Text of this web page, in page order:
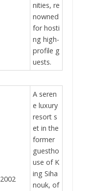
nities, re
nowned
for hosti
ng high-
profile g
uests.
2002
A seren
e luxury
resort s
et in the
former
guestho
use of K
ing Siha
nouk, of